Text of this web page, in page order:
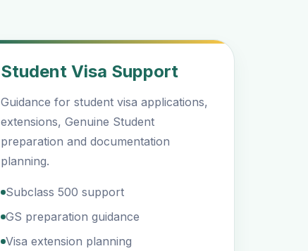
Student Visa Support
Guidance for student visa applications,
extensions, Genuine Student
preparation and documentation
planning.
Subclass 500 support
GS preparation guidance
Visa extension planning